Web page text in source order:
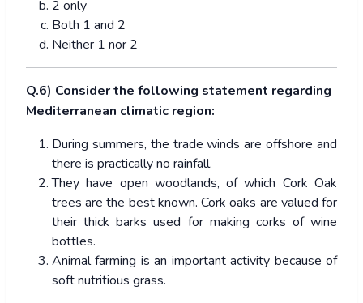
2 only
Both 1 and 2
Neither 1 nor 2
Q.6) Consider the following statement regarding
Mediterranean climatic region:
During summers, the trade winds are offshore and
there is practically no rainfall.
They have open woodlands, of which Cork Oak
trees are the best known. Cork oaks are valued for
their thick barks used for making corks of wine
bottles.
Animal farming is an important activity because of
soft nutritious grass.